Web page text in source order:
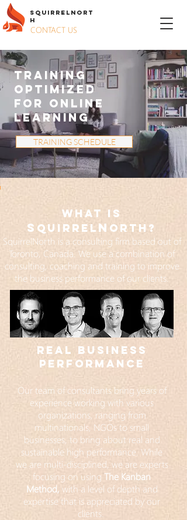
S QUIRREL N ORT
H
CONTACT US
TRAINING
OPTIMIZED
FOR ONLINE
LEARNING
TRAINING SCHEDULE
WHAT IS
S QuiRREL N ORTH?
SquirrelNorth is a consulting firm based out of
Toronto, Canada. We use a combination of
consulting, coaching and training to improve
the business performance of our clients.
REAL BUSINESS
PERFORMANCE
Our team of consultants bring years of
experience working with various
organizations, ranging from
multinationals, NGOs to small
businesses, to bring about real and
sustainable high performance. While
we are multi-disciplined, we are experts
focusing on using The Kanban
Method, with a level of depth and
expertise that is appreciated by our
clients.